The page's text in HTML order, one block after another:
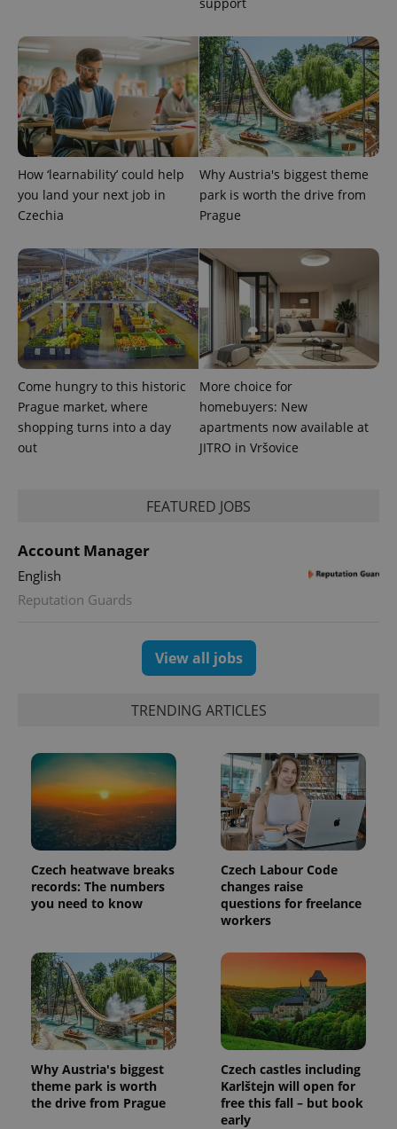
How ‘learnability’ could help
you land your next job in
Czechia
Why Austria's biggest theme
park is worth the drive from
Prague
Come hungry to this historic
Prague market, where
shopping turns into a day
out
More choice for
homebuyers: New
apartments now available at
JITRO in Vršovice
FEATURED JOBS
Account Manager
English
Reputation Guards
View all jobs
TRENDING ARTICLES
Czech heatwave breaks
records: The numbers
you need to know
Czech Labour Code
changes raise
questions for freelance
workers
Why Austria's biggest
theme park is worth
the drive from Prague
Czech castles including
Karlštejn will open for
free this fall – but book
early
add_logo_profile_modal_displayed .expats.cz
^qs_[0-9]+$ .expats.cz
CookieScriptConsent
expss .www.expats.cz
PHPSESSID
PHP.net
.www.expats.cz